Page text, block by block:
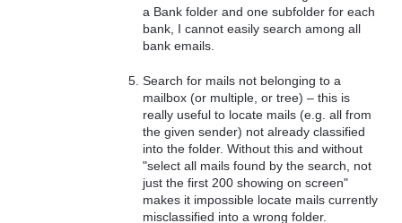
a Bank folder and one subfolder for each
bank, I cannot easily search among all
bank emails.
Search for mails not belonging to a
mailbox (or multiple, or tree) – this is
really useful to locate mails (e.g. all from
the given sender) not already classified
into the folder. Without this and without
"select all mails found by the search, not
just the first 200 showing on screen"
makes it impossible locate mails currently
misclassified into a wrong folder.